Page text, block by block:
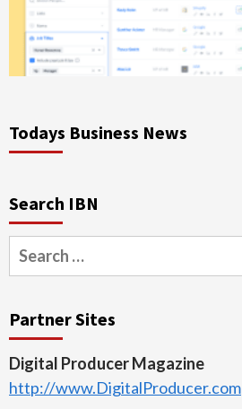
Todays Business News
Search IBN
Search
for:
Partner Sites
Digital Producer Magazine
http://www.DigitalProducer.com